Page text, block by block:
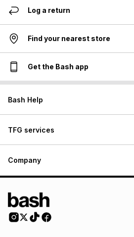
Log a return
Find your nearest store
Get the Bash app
Bash Help
TFG services
Company